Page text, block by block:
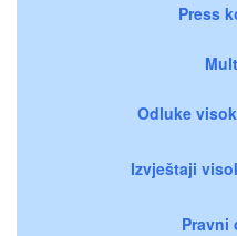
Press
Odluke
Izvještaji
Pravni